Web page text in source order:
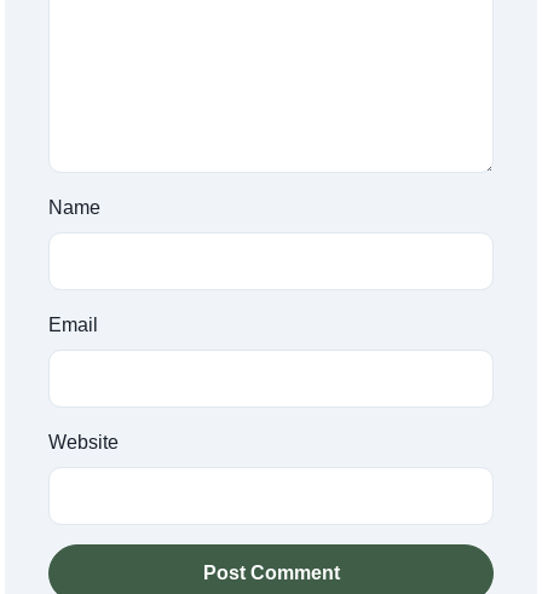
Name
Email
Website
Post Comment